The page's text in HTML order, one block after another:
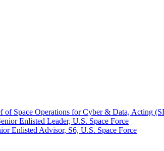
Space Operations for Cyber & Data, Acting
Enlisted Leader, U.S. Space Force
Enlisted Advisor, S6, U.S. Space Force